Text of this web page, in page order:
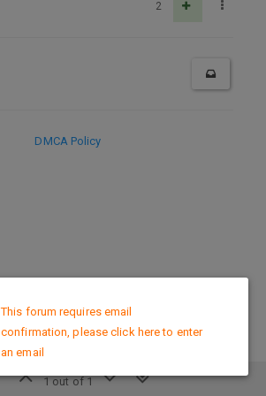
2
1 out of 1
DMCA Policy
This forum requires email
confirmation, please click here to enter
an email